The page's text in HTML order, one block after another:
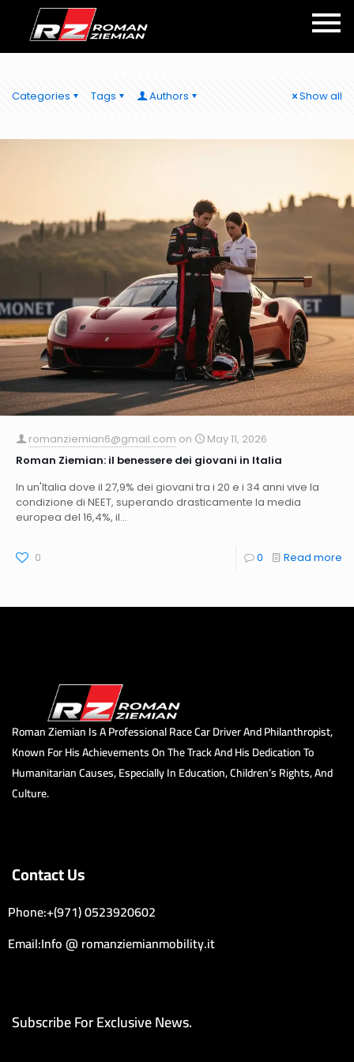
Categories Tags Authors Show all
romanziemian6@gmail.com on
May 11, 2026
Roman Ziemian: il benessere dei giovani in Italia
In un'Italia dove il 27,9% dei giovani tra i 20 e i 34 anni vive la
condizione di NEET, superando drasticamente la media
europea del 16,4%, il...
0 0 Read more
Roman Ziemian Is A Professional Race Car Driver And Philanthropist,
Known For His Achievements On The Track And His Dedication To
Humanitarian Causes, Especially In Education, Children’s Rights, And
Culture.
Contact Us
Phone:+(971) 0523920602
Email:Info @ romanziemianmobility.it
Subscribe For Exclusive News.